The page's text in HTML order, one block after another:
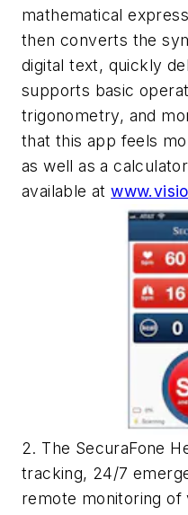
mathematical
then converts the
digital text, quickly
supports basic
trigonometry, and
that this app feels
as well as a
available at
2. The SecuraFone
tracking, 24/7
remote monitoring of